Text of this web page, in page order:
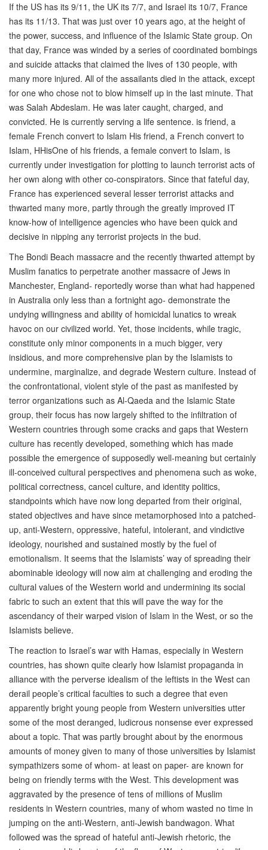
If the US has its 9/11, the UK its 7/7, and Israel its 10/7, France
has its 11/13. That was just over 10 years ago, at the height of
the power, success, and influence of the Islamic State group. On
that day, France was winded by a series of coordinated bombings
and suicide attacks that claimed the lives of 130 people, with
many more injured. All of the assailants died in the attack, except
for one who chose not to blow himself up in the last minute. That
was Salah Abdeslam. He was later caught, charged, and
convicted. He is currently serving a life sentence. is friend, a
female French convert to Islam His friend, a French convert to
Islam, HHisOne of his friends, a female convert to Islam, is
currently under investigation for plotting to launch terrorist acts of
her own along with other co-conspirators. Since that fateful day,
France has experienced several lesser terrorist attacks and
thwarted many more, partly through the greatly improved IT
know-how of intelligence agencies who have been quick and
decisive in nipping any terrorist projects in the bud.
The Bondi Beach massacre and the recently thwarted attempt by
Muslim fanatics to perpetrate another massacre of Jews in
Manchester, England- reportedly worse than what had happened
in Australia only less than a fortnight ago- demonstrate the
undying willingness and ability of homicidal lunatics to wreak
havoc on our civilized world. Yet, those incidents, while tragic,
constitute only minor components in a much bigger, very
insidious, and more comprehensive plan by the Islamists to
undermine, marginalize, and degrade Western culture. Instead of
the confrontational, violent style of the past as manifested by
terror organizations such as Al-Qaeda and the Islamic State
group, their focus has now largely shifted to the infiltration of
Western countries through some cracks and gaps that Western
culture has recently developed, something which has made
possible the emergence of supposedly well-meaning but certainly
ill-conceived cultural perspectives and phenomena such as woke,
political correctness, cancel culture, and identity politics,
standpoints which have now long departed from their original,
stated objectives and have since metamorphosed into a patched-
up, anti-Western, oppressive, hateful, intolerant, and vindictive
ideology, nourished and sustained mostly by the fuel of
emotionalism. It seems that the Islamists’ way of spreading their
abominable ideology will now aim at challenging and eroding the
cultural values of the Western world and undermining its social
fabric to such an extent that this will pave the way for the
ascendancy of their warped vision of Islam in the West, or so the
Islamists believe.
The reaction to Israel’s war with Hamas, especially in Western
countries, has shown quite clearly how Islamist propaganda in
alliance with the perverse idealism of the leftists in the West can
derail people’s critical faculties to such a degree that even
apparently bright young people from Western universities utter
some of the most deranged, ludicrous nonsense ever expressed
about a topic. That was partly brought about by the enormous
amounts of money given to many of those universities by Islamist
sympathizers some of whom- at least on paper- are known for
being on friendly terms with the West. This development was
aggravated by the presence of tens of millions of Muslim
residents in Western countries, many of whom wasted no time in
jumping on the anti-Western, anti-Jewish bandwagon. What
followed was the spread of hateful anti-Jewish rhetoric, the